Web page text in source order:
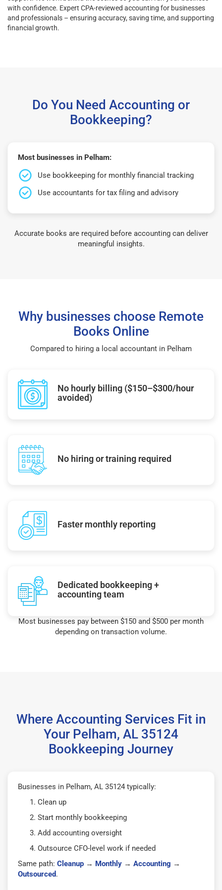
with confidence. Expert CPA-reviewed accounting for businesses
and professionals – ensuring accuracy, saving time, and supporting
financial growth.
Do You Need Accounting or
Bookkeeping?
Most businesses in Pelham:
Use bookkeeping for monthly financial tracking
Use accountants for tax filing and advisory
Accurate books are required before accounting can deliver
meaningful insights.
Why businesses choose Remote
Books Online
Compared to hiring a local accountant in Pelham
No hourly billing ($150–$300/hour
avoided)
No hiring or training required
Faster monthly reporting
Dedicated bookkeeping +
accounting team
Most businesses pay between $150 and $500 per month
depending on transaction volume.
Where Accounting Services Fit in
Your Pelham, AL 35124
Bookkeeping Journey
Businesses in Pelham, AL 35124 typically:
Clean up
Start monthly bookkeeping
Add accounting oversight
Outsource CFO-level work if needed
Same path: Cleanup → Monthly → Accounting →
Outsourced.